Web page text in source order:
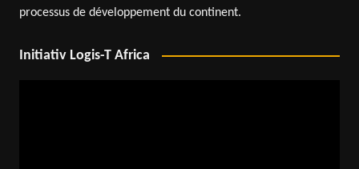
processus de développement du continent.
Initiativ Logis-T Africa